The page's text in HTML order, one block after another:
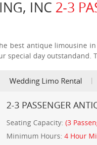
INC 2-3
best antique limousine
special day
Wedding Limo Rental
2-3 PASSENGER
Seating Capacity: (3
Minimum Hours: 4 Hour